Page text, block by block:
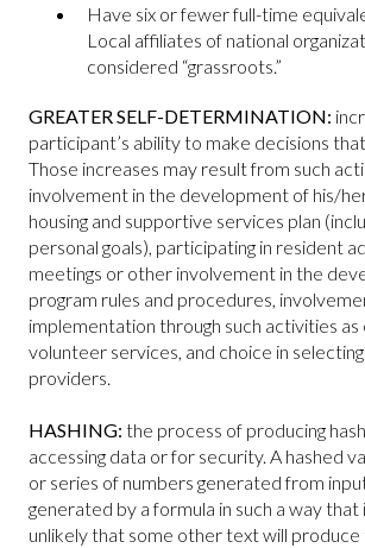
Have six or fewer full-time
Local affiliates of national
considered “grassroots.”
GREATER SELF-DETERMINATION:
participant’s ability to make decisions
Those increases may result from such
involvement in the development of his/
housing and supportive services plan
personal goals), participating in resident
meetings or other involvement in the
program rules and procedures,
implementation through such activities
volunteer services, and choice in
providers.
HASHING: the process of producing
accessing data or for security. A hashed
or series of numbers generated from
generated by a formula in such a way
unlikely that some other text will produce